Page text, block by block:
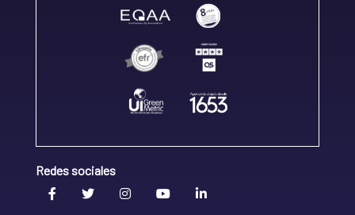
Redes sociales